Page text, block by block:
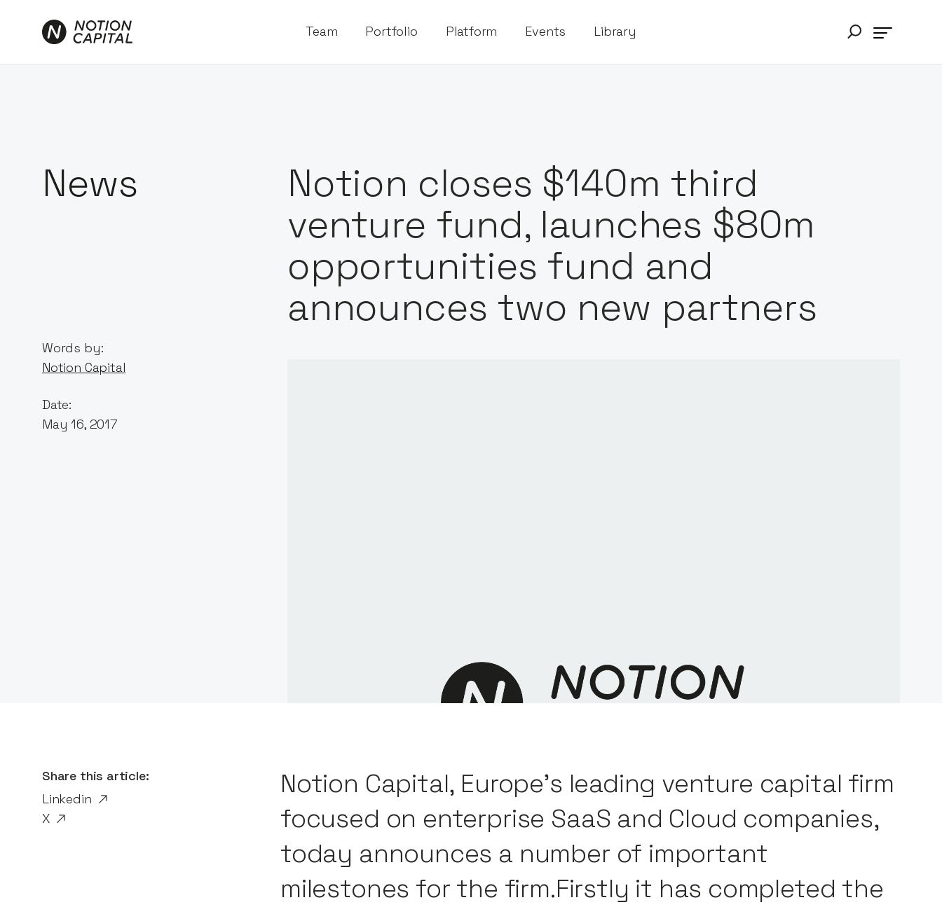
Team Portfolio Platform Events Library
News
Notion closes $140m third
venture fund, launches $80m
opportunities fund and
announces two new partners
Words by:
Notion Capital
Date:
May 16, 2017
Share this article:
Linkedin
X
Notion Capital, Europe’s leading venture capital firm
focused on enterprise SaaS and Cloud companies,
today announces a number of important
milestones for the firm.Firstly it has completed the